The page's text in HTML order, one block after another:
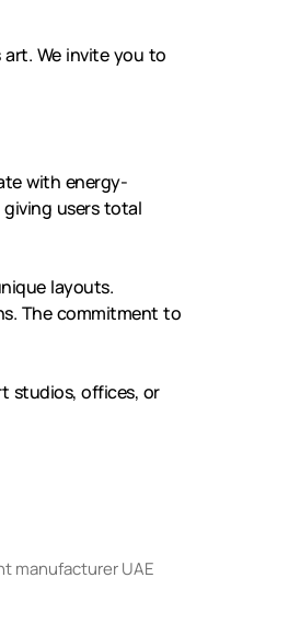
We invite you to
with energy-
users total
layouts.
The commitment to
studios, offices, or